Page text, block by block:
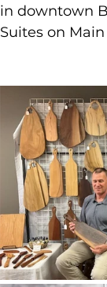
in downtown
Suites on